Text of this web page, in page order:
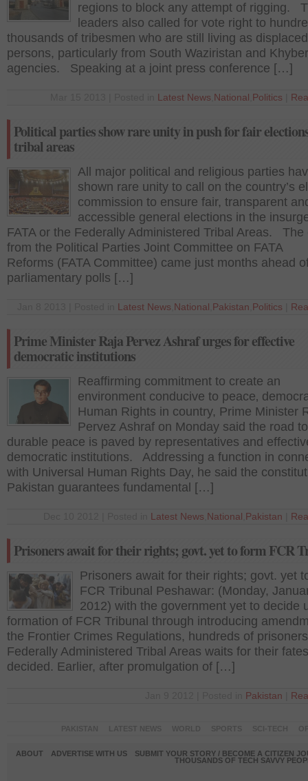
regions to block any attempt of rigging.
leaders also called for vote right to
thousands of tribesmen who are still living as displaced
persons, particularly from South Waziristan and Khyber
agencies. Speaking at a joint press conference […]
Latest News National Politics
Political parties show rare unity in push for fair
tribal areas
All major political and religious parties
shown rare unity to call on the country’s
commission to ensure fair, transparent
accessible general elections in the
FATA or the Federally Administered Tribal Areas. The
from the Political Parties Joint Committee on FATA
Reforms (FATA Committee) came just months ahead
parliamentary polls […]
Latest News National Pakistan Politics
Prime Minister Raja Pervez Ashraf urges for effective
democratic institutions
Reaffirming commitment to create an
environment conducive to peace‚
Human Rights in country, Prime Minister
Pervez Ashraf on Monday said the road to
durable peace is paved by representatives and
democratic institutions. Addressing a function in
with Universal Human Rights Day‚ he said the
Pakistan guarantees fundamental […]
Latest News National Pakistan
Prisoners await for their rights; govt. yet to form FCR
Prisoners await for their rights; govt. yet
FCR Tribunal Peshawar: (Monday,
2012) with the government yet to decide
formation of FCR Tribunal through introducing
the Frontier Crimes Regulations, hundreds of
Federally Administered Tribal Areas waits for their
decided. Earlier, after promulgation of […]
Pakistan
ABOUT ADVERTISE WITH US
SUBMIT YOUR STORY / BECOME A CITIZEN
THOUSANDS OF TECH SAVVY